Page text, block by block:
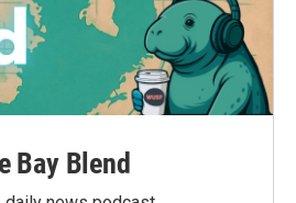
Bay Blend